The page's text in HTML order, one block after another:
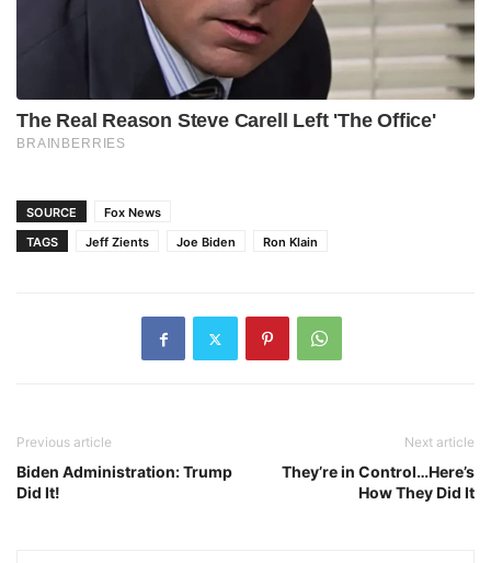
SOURCE
Fox News
TAGS
Jeff Zients Joe Biden Ron Klain
Previous article
Biden Administration: Trump
Did It!
Next article
They’re in Control…Here’s
How They Did It